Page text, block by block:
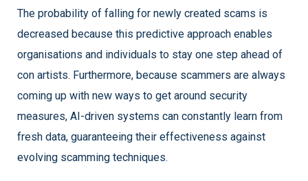
The probability of falling for newly created scams is
decreased because this predictive approach enables
organisations and individuals to stay one step ahead of
con artists. Furthermore, because scammers are always
coming up with new ways to get around security
measures, AI-driven systems can constantly learn from
fresh data, guaranteeing their effectiveness against
evolving scamming techniques.